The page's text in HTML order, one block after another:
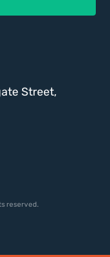
Street,
reserved.